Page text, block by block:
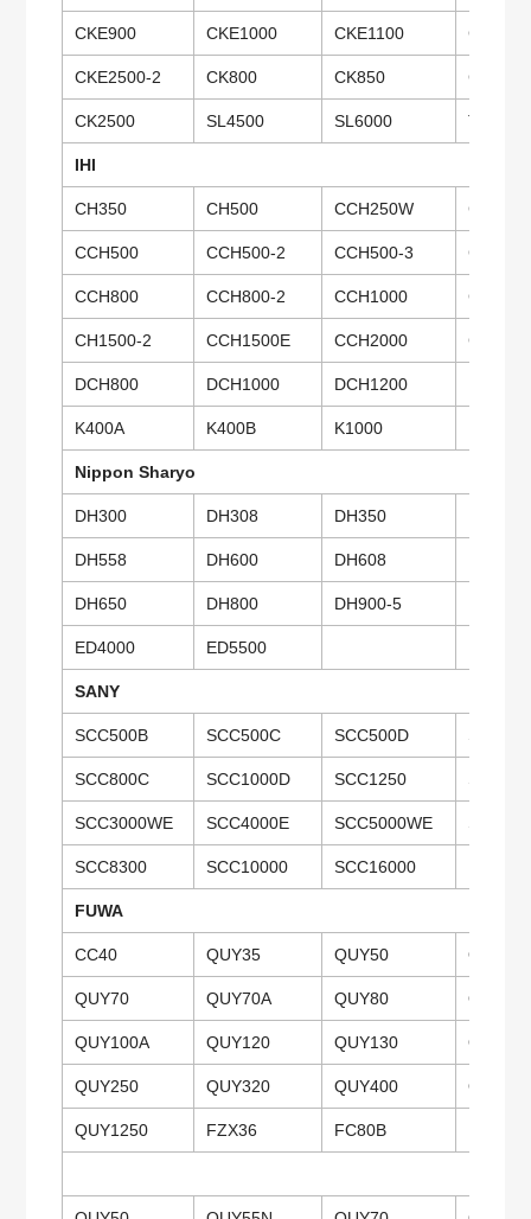
CKE900 CKE1000 CKE1100
CKE2500-2 CK800 CK850 CK1000
CK2500 SL4500 SL6000 TK350
IHI
CH350 CH500 CCH250W
CCH500 CCH500-2 CCH500-3
CCH800 CCH800-2 CCH1000
CH1500-2 CCH1500E CCH2000
DCH800 DCH1000 DCH1200
K400A K400B K1000
Nippon Sharyo
DH300 DH308 DH350
DH558 DH600 DH608
DH650 DH800 DH900-5
ED4000 ED5500
SANY
SCC500B SCC500C SCC500D
SCC800C SCC1000D SCC1250
SCC3000WE SCC4000E SCC5000WE
SCC8300 SCC10000 SCC16000
FUWA
CC40 QUY35 QUY50
QUY70 QUY70A QUY80
QUY100A QUY120 QUY130
QUY250 QUY320 QUY400
QUY1250 FZX36 FC80B